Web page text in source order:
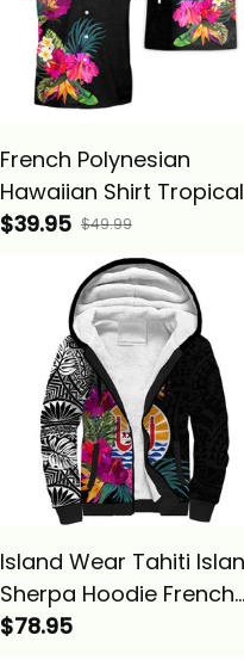
French Polynesian
Hawaiian Shirt Tropical
Flowers Alina Basics
$39.95 $49.99
Island Wear Tahiti
Sherpa Hoodie French
Polynesian Tropical
$78.95